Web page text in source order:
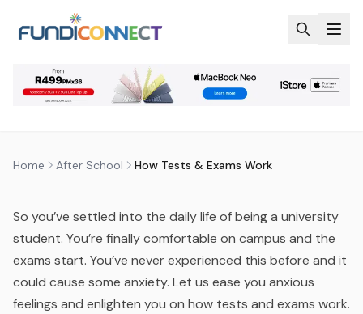
Home After School How Tests & Exams Work
AFTER SCHOOL EDUCATION GUIDANCE
updated29 July 2026
So you’ve settled into the daily life of being a university
student. You’re finally comfortable on campus and the
exams start. You’ve never experienced this before and it
could cause some anxiety. Let us ease you anxious
feelings and enlighten you on how tests and exams work.